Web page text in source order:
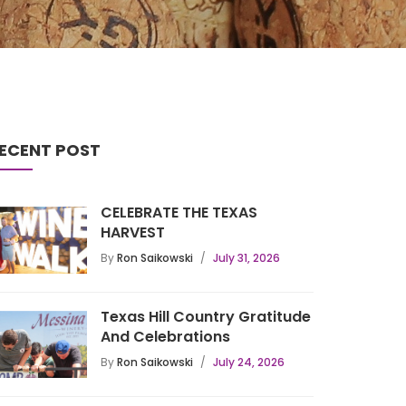
POST
CELEBRATE THE TEXAS
HARVEST
ByRon Saikowski July 31, 2026
Texas Hill Country Gratitude
And Celebrations
ByRon Saikowski July 24, 2026